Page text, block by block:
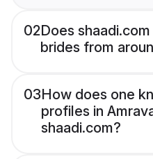
02Does
brides from
03How does one
profiles in
shaadi.com?